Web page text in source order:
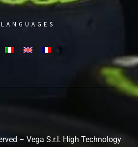
LANGUAGES
– Vega S.r.l. High Technology